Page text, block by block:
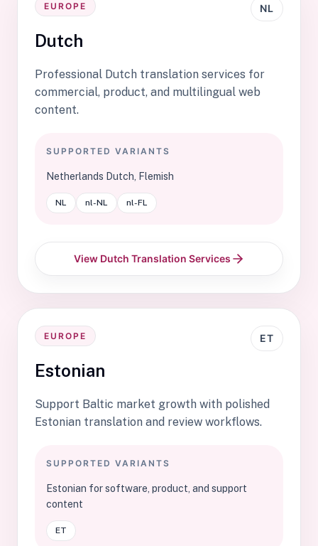
EUROPE
Dutch
NL
Professional Dutch translation services for
commercial, product, and multilingual web
content.
SUPPORTED VARIANTS
Netherlands Dutch, Flemish
NL nl-NL nl-FL
View Dutch Translation Services
EUROPE
Estonian
ET
Support Baltic market growth with polished
Estonian translation and review workflows.
SUPPORTED VARIANTS
Estonian for software, product, and support
content
ET